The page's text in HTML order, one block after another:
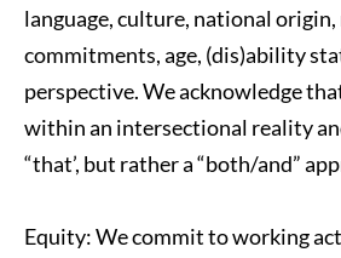
language, culture, national
commitments, age, (dis)ability
perspective. We acknowledge
within an intersectional reality
“that’, but rather a “both/and”
Equity: We commit to working